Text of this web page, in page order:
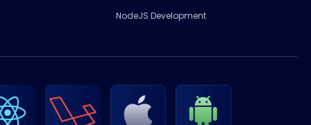
NodeJS Development